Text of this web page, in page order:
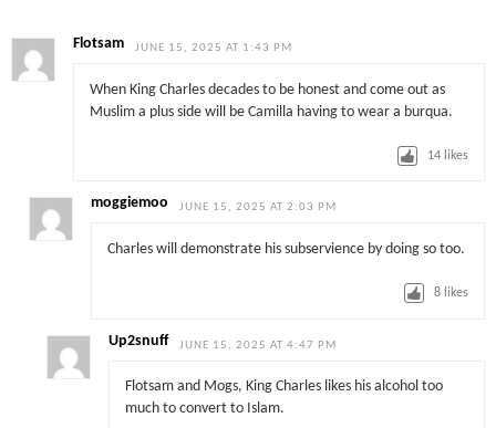
Flotsam JUNE 15, 2025 AT 1:43 PM
When King Charles decades to be honest and come out as
Muslim a plus side will be Camilla having to wear a burqua.
14 likes
moggiemoo JUNE 15, 2025 AT 2:03 PM
Charles will demonstrate his subservience by doing so too.
8 likes
Up2snuff JUNE 15, 2025 AT 4:47 PM
Flotsam and Mogs, King Charles likes his alcohol too
much to convert to Islam.